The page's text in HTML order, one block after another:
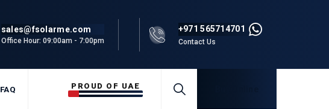
sales@fsolarme.com
Office Hour: 09:00am - 7:00pm
+971 565714701
Contact Us
FAQ PROUD OF UAE